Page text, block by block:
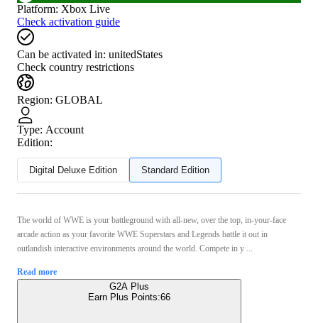
Platform: Xbox Live
Check activation guide
Can be activated in: unitedStates
Check country restrictions
Region: GLOBAL
Type: Account
Edition:
Digital Deluxe Edition Standard Edition
The world of WWE is your battleground with all-new, over the top, in-your-face
arcade action as your favorite WWE Superstars and Legends battle it out in
outlandish interactive environments around the world. Compete in y ...
Read more
G2A Plus
Earn Plus Points:66